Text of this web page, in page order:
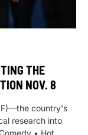
THE
NOV. 8
country's
research into